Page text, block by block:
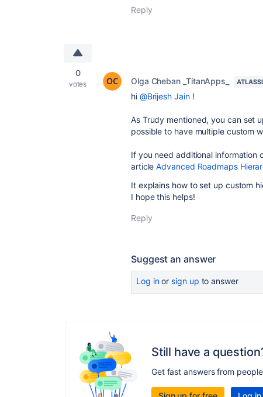
Reply
0
votes Olga Cheban _TitanApps_
hi @Brijesh Jain!
As Trudy mentioned, you can set
possible to have multiple custom
If you need additional information
articleAdvanced Roadmaps
It explains how to set up custom
I hope this helps!
Reply
Suggest an answer
Log inor sign up to answer
Still have a
Get fast answers from